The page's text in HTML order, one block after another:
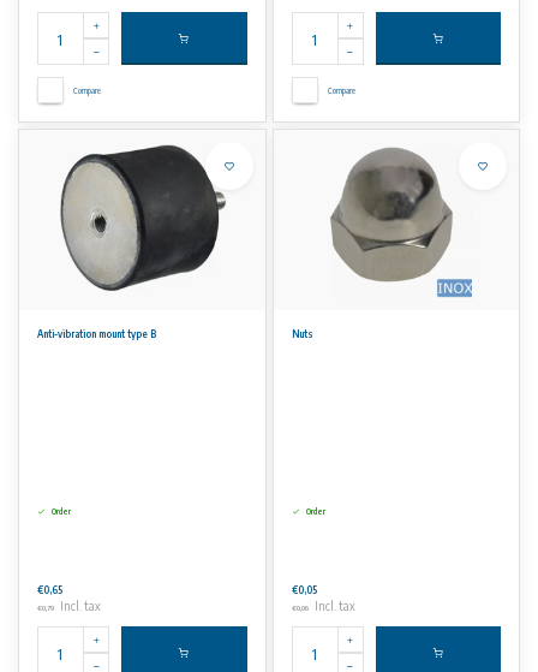
Compare Compare
Anti-vibration mount type B
Order
€0,65
€0,79 Incl. tax
Nuts
Order
€0,05
€0,06 Incl. tax